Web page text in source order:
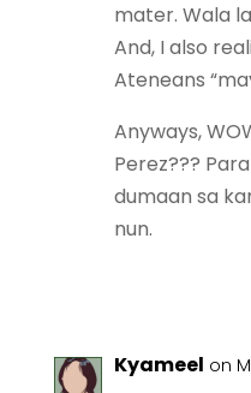
mater. Wala
And, I also
Ateneans
Anyways,
Perez???
dumaan sa
nun.
Kyameel on